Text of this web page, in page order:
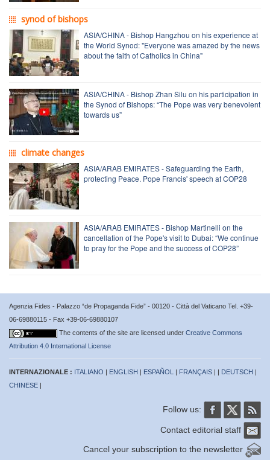
synod of bishops
ASIA/CHINA - Bishop Hangzhou on his experience at
the World Synod: "Everyone was amazed by the news
about the faith of Catholics in China"
ASIA/CHINA - Bishop Zhan Silu on his participation in
the Synod of Bishops: “The Pope was very benevolent
towards us”
climate changes
ASIA/ARAB EMIRATES - Safeguarding the Earth,
protecting Peace. Pope Francis' speech at COP28
ASIA/ARAB EMIRATES - Bishop Martinelli on the
cancellation of the Pope's visit to Dubai: “We continue
to pray for the Pope and the success of COP28”
Agenzia Fides - Palazzo “de Propaganda Fide” - 00120 - Città del Vaticano Tel. +39-
06-69880115 - Fax +39-06-69880107
The contents of the site are licensed under Creative Commons
Attribution 4.0 International License
INTERNAZIONALE : ITALIANO ENGLISH ESPAÑOL FRANÇAIS DEUTSCH
CHINESE
Follow us:
Contact editorial staff
Cancel your subscription to the newsletter